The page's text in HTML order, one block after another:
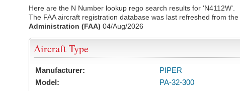
Here are the N Number lookup rego search results for 'N4112W'.
The FAA aircraft registration database was last refreshed from the
Administration (FAA) 04/Aug/2026
Aircraft Type
Manufacturer:
PIPER
Model:
PA-32-300